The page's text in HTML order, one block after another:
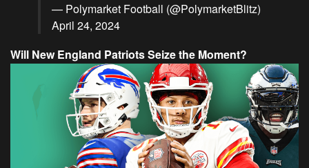
— Polymarket Football (@PolymarketBlitz)
April 24, 2024
Will New England Patriots Seize the Moment?